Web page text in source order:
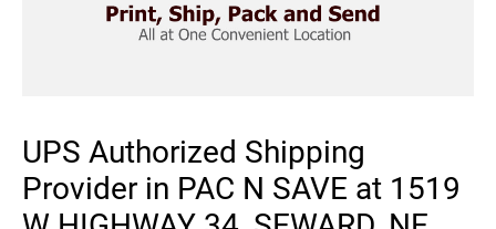
UPS Authorized Shipping
Provider in PAC N SAVE at 1519